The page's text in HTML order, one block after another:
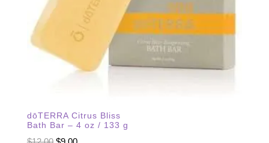
dōTERRA Citrus Bliss
Bath Bar – 4 oz / 133 g
OriginalCurrent